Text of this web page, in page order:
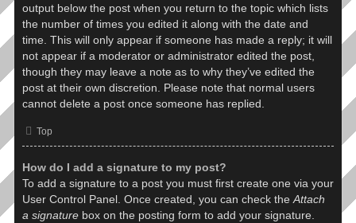
output below the post when you return to the topic which lists
the number of times you edited it along with the date and
time. This will only appear if someone has made a reply; it will
not appear if a moderator or administrator edited the post,
though they may leave a note as to why they’ve edited the
post at their own discretion. Please note that normal users
cannot delete a post once someone has replied.
Top
How do I add a signature to my post?
To add a signature to a post you must first create one via your
User Control Panel. Once created, you can check the Attach
a signature box on the posting form to add your signature.